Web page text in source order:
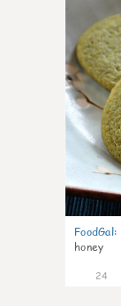
FoodGal:
honey
24